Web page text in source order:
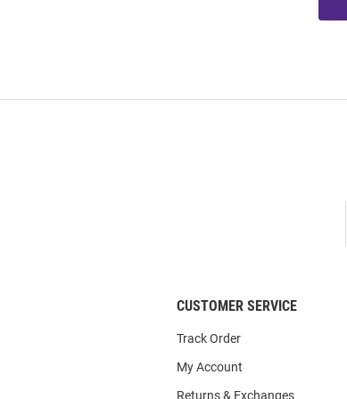
CUSTOMER SERVICE
Track Order
My Account
Returns & Exchanges